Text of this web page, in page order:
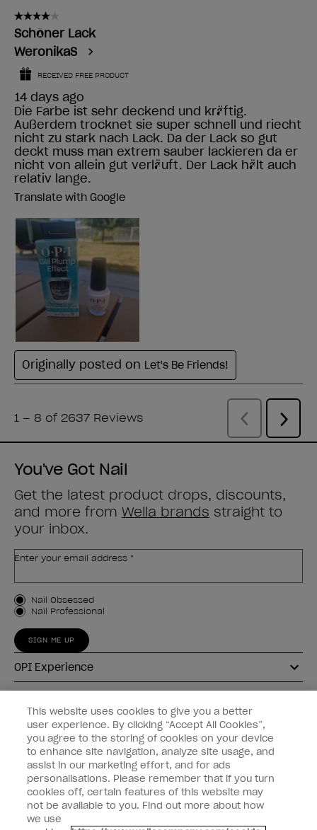
You've Got Nail
Get the latest product drops, discounts,
and more from Wella brands straight to
your inbox.
Enter your email address *
Customer Type
Nail Obsessed
Nail Professional
SIGN ME UP
OPI Experience
Connect with OPI
Customer Information
This website uses cookies to give you a better
user experience. By clicking “Accept All Cookies”,
you agree to the storing of cookies on your device
to enhance site navigation, analyze site usage, and
assist in our marketing effort, and for ads
personalisations. Please remember that if you turn
cookies off, certain features of this website may
not be available to you. Find out more about how
we use